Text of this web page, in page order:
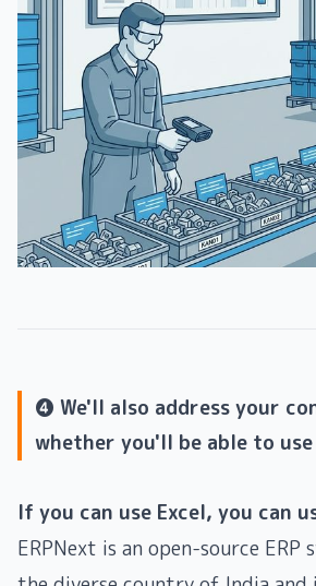
❹ We'll also address your
whether you'll be able to
If you can use Excel, you can
ERPNext is an open-source ERP